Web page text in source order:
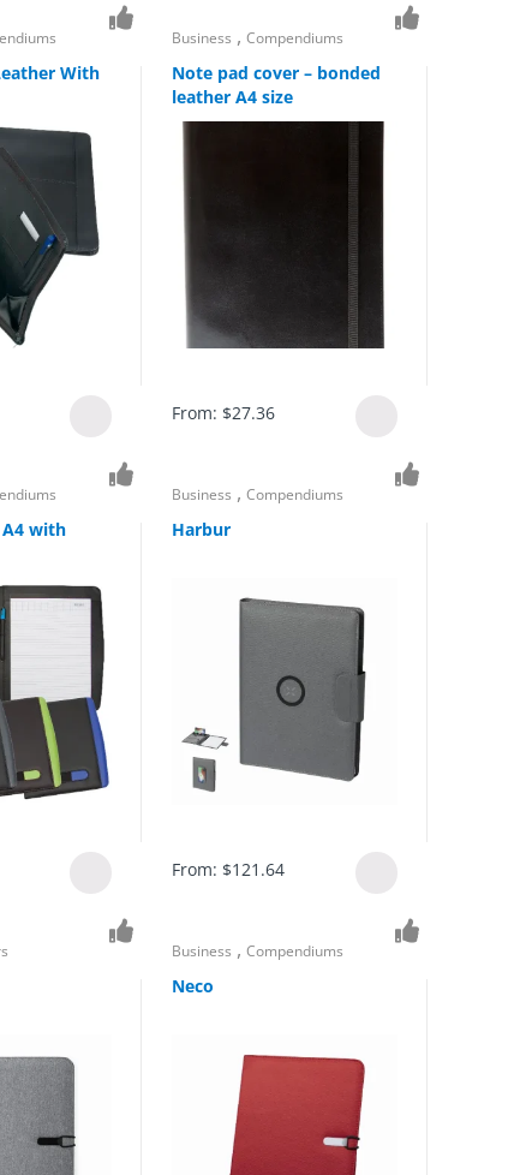
With
Business , Compendiums
Note pad cover – bonded
leather A4 size
From: $27.36
with
Business , Compendiums
Harbur
From: $121.64
Business , Compendiums
Neco